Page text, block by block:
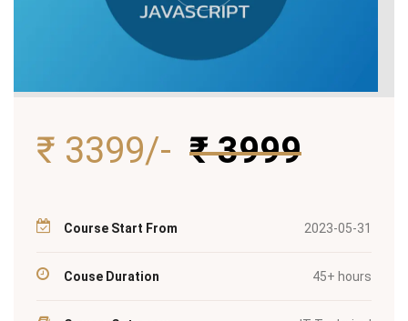
₹ 3399/- ₹ 3999
Course Start From 2023-05-31
Couse Duration 45+ hours